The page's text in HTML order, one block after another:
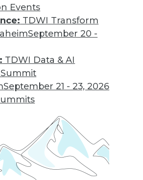
Events
TDWI Transform
September 20 -
TDWI Data & AI
September 21 - 23, 2026
of Voter Rolls
and cleans rolls for accurate,